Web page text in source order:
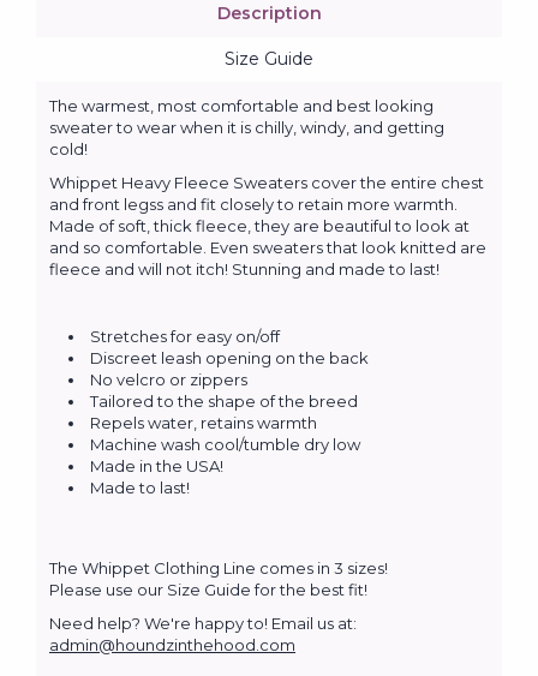
Description
Size Guide
The warmest, most comfortable and best looking
sweater to wear when it is chilly, windy, and getting
cold!
Whippet Heavy Fleece Sweaters cover the entire chest
and front legss and fit closely to retain more warmth.
Made of soft, thick fleece, they are beautiful to look at
and so comfortable. Even sweaters that look knitted are
fleece and will not itch! Stunning and made to last!
Stretches for easy on/off
Discreet leash opening on the back
No velcro or zippers
Tailored to the shape of the breed
Repels water, retains warmth
Machine wash cool/tumble dry low
Made in the USA!
Made to last!
The Whippet Clothing Line comes in 3 sizes!
Please use our Size Guide for the best fit!
Need help? We're happy to! Email us at:
admin@houndzinthehood.com